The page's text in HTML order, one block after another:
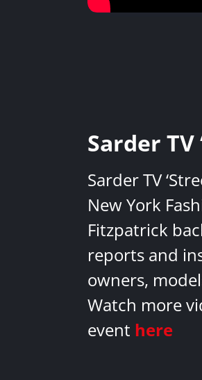
Sarder TV
Sarder TV
New York
Fitzpatrick
reports and
owners,
Watch more
event here